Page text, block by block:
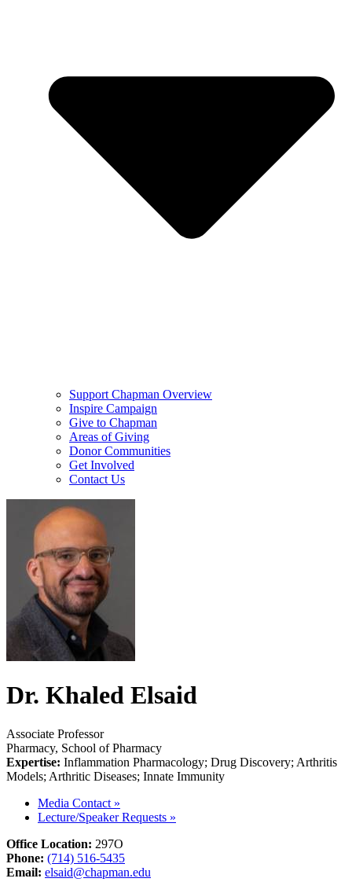
Support Chapman Overview
Inspire Campaign
Give to Chapman
Areas of Giving
Donor Communities
Get Involved
Contact Us
Dr. Khaled Elsaid
Associate Professor
Pharmacy, School of Pharmacy
Expertise: Inflammation Pharmacology; Drug Discovery; Arthritis
Models; Arthritic Diseases; Innate Immunity
Media Contact »
Lecture/Speaker Requests »
Office Location: 297O
Phone: (714) 516-5435
Email: elsaid@chapman.edu